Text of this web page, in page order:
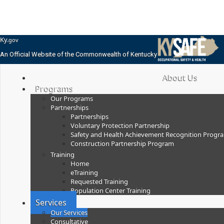
Skip
main
navigation
Skip
main
content
Ky.gov
An Official Website of the Commonwealth of Kentucky
KYSafe Training
About Us
Programs
Our Programs
Partnerships
Partnerships
Voluntary Protection Partnership
Safety and Health Achievement Recognition
Construction Partnership Program
Training
Home
eTraining
Requested Training
Population Center Training
Services
Our Services
Consultative